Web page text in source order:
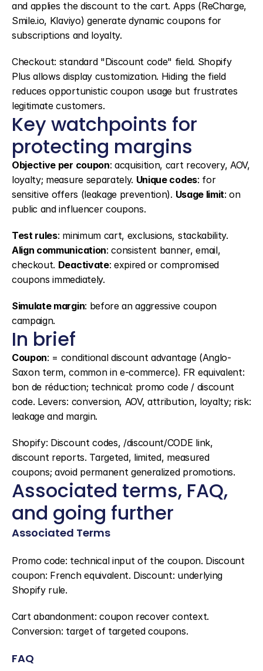
and applies the discount to the cart. Apps (ReCharge,
Smile.io, Klaviyo) generate dynamic coupons for
subscriptions and loyalty.
Checkout: standard "Discount code" field. Shopify
Plus allows display customization. Hiding the field
reduces opportunistic coupon usage but frustrates
legitimate customers.
Key watchpoints for
protecting margins
Objective per coupon: acquisition, cart recovery, AOV,
loyalty; measure separately. Unique codes: for
sensitive offers (leakage prevention). Usage limit: on
public and influencer coupons.
Test rules
Align communication: consistent banner, email,
checkout. Deactivate: expired or compromised
coupons immediately.
Simulate margin: before an aggressive coupon
campaign.
In brief
Coupon: = conditional discount advantage (Anglo-
Saxon term, common in e-commerce). FR equivalent:
bon de réduction; technical: promo code / discount
code. Levers: conversion, AOV, attribution, loyalty; risk:
leakage and margin.
Shopify: Discount codes, /discount/CODE link,
discount reports. Targeted, limited, measured
coupons; avoid permanent generalized promotions.
Associated terms, FAQ,
and going further
Associated Terms
Promo code: technical input of the coupon. Discount
coupon: French equivalent. Discount: underlying
Shopify rule.
Cart abandonment: coupon recover context.
Conversion: target of targeted coupons.
FAQ